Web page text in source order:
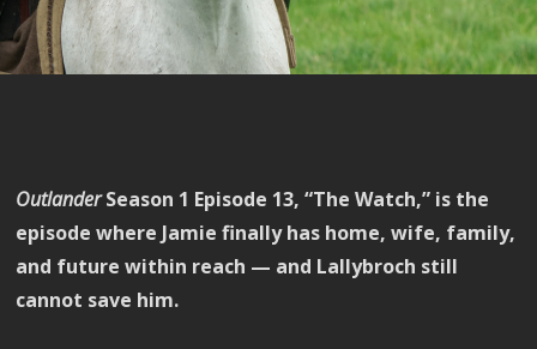
OutlanderSeason 1 Episode 13, “The Watch,” is the
episode where Jamie finally has home, wife, family,
and future within reach — and Lallybroch still
cannot save him.